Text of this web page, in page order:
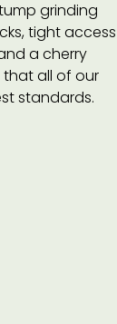
grinding
tight access
a cherry
all of our
standards.